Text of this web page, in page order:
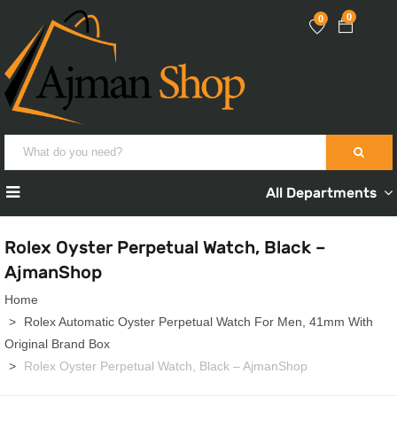
0
0
All Departments
Rolex Oyster Perpetual Watch, Black –
AjmanShop
Home
Rolex Automatic Oyster Perpetual Watch For Men, 41mm With
Original Brand Box
Rolex Oyster Perpetual Watch, Black – AjmanShop